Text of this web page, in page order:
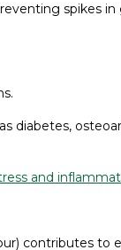
spikes in
diabetes,
and
contributes to